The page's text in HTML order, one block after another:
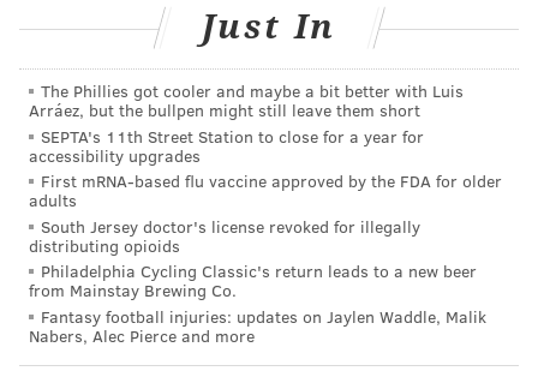
TRACEY ROMERO
PhillyVoice Staff
tracey@phillyvoice.com
READ MORE
INFECTIOUS DISEASE
FOLLOW US
Just In
The Phillies got cooler and maybe a bit better with Luis
Arráez, but the bullpen might still leave them short
SEPTA's 11th Street Station to close for a year for
accessibility upgrades
First mRNA-based flu vaccine approved by the FDA for older
adults
South Jersey doctor's license revoked for illegally
distributing opioids
Philadelphia Cycling Classic's return leads to a new beer
from Mainstay Brewing Co.
Fantasy football injuries: updates on Jaylen Waddle, Malik
Nabers, Alec Pierce and more